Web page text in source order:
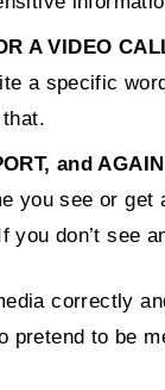
A VIDEO
a specific
and
you see or
you don’t see
correctly
pretend to be